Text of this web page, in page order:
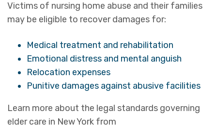
Victims of nursing home abuse and their families
may be eligible to recover damages for:
Medical treatment and rehabilitation
Emotional distress and mental anguish
Relocation expenses
Punitive damages against abusive facilities
Learn more about the legal standards governing
elder care in New York from